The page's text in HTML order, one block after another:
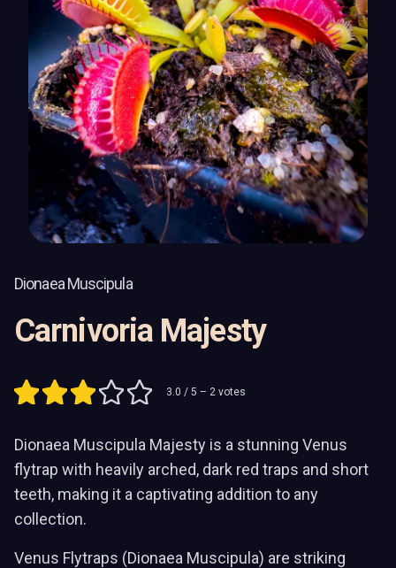
Dionaea Muscipula
Carnivoria Majesty
3.0 / 5 – 2 votes
Dionaea Muscipula Majesty is a stunning Venus
flytrap with heavily arched, dark red traps and short
teeth, making it a captivating addition to any
collection.
Venus Flytraps (Dionaea Muscipula) are striking